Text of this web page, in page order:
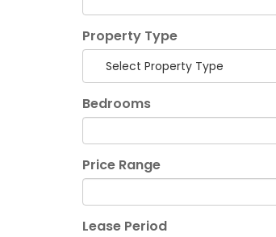
Property Type
Select Property Type
Bedrooms
Price Range
Lease Period